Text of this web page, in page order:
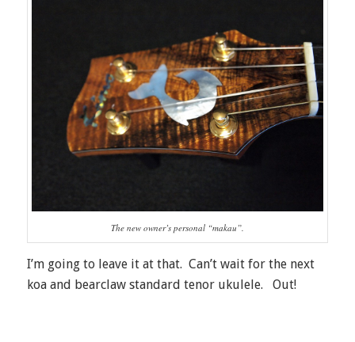
The new owner’s personal “makau”.
I’m going to leave it at that. Can’t wait for the next
koa and bearclaw standard tenor ukulele. Out!